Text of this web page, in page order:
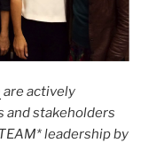
are actively
and stakeholders
leadership by